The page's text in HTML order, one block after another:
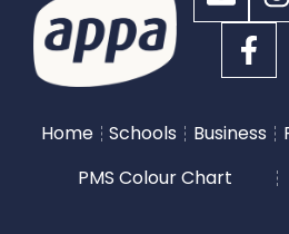
Home Schools Business
PMS Colour Chart